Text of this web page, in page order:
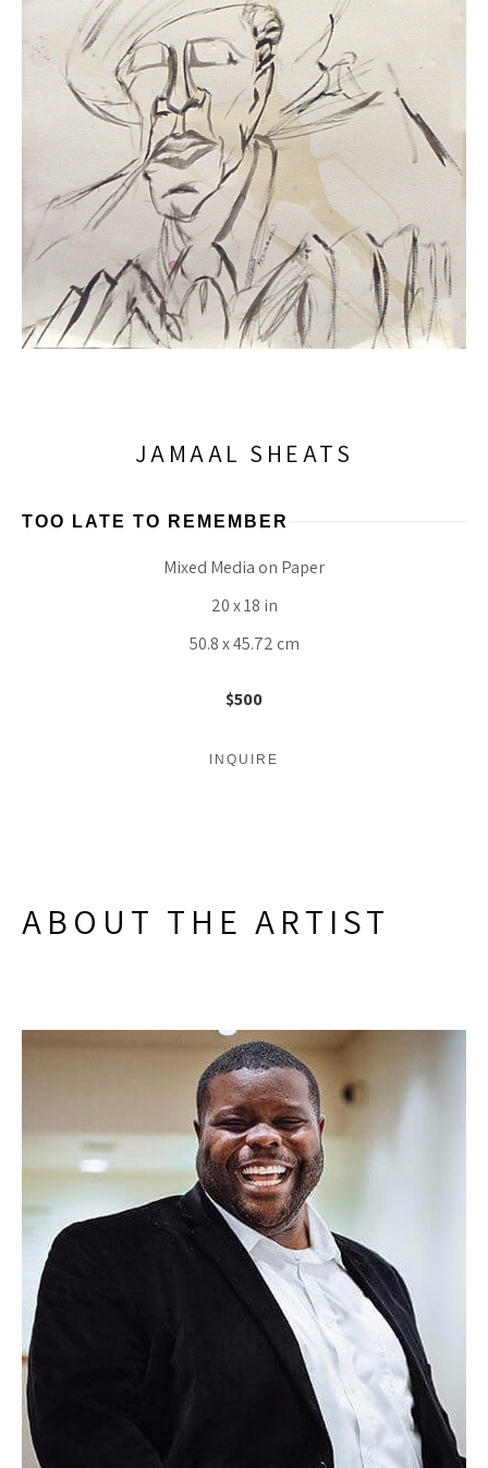
JAMAAL SHEATS
TOO LATE TO REMEMBER
Mixed Media on Paper
20 x 18 in
50.8 x 45.72 cm
$500
INQUIRE
ABOUT THE ARTIST